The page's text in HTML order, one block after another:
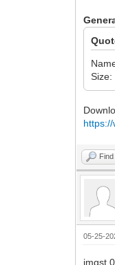
Size:
Find
05-25-